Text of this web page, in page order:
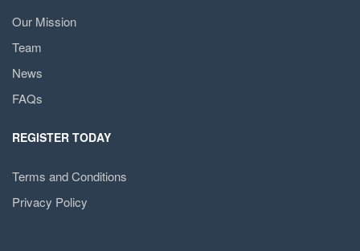
Our Mission
Team
News
FAQs
REGISTER TODAY
Terms and Conditions
Privacy Policy